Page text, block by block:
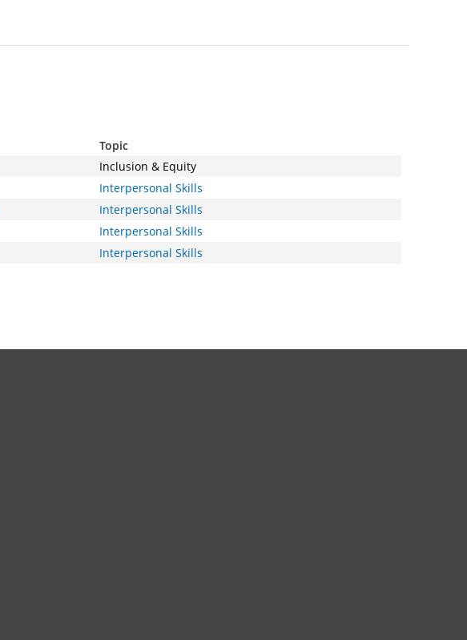
Topic
Inclusion & Equity
Interpersonal Skills
Interpersonal Skills
Interpersonal Skills
Interpersonal Skills